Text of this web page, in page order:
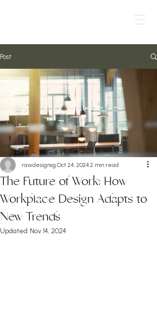
Post
The Future of Work: How
Workplace Design Adapts to
New Trends
rawdesignsg Oct 24, 2024 2 min read
Updated: Nov 14, 2024